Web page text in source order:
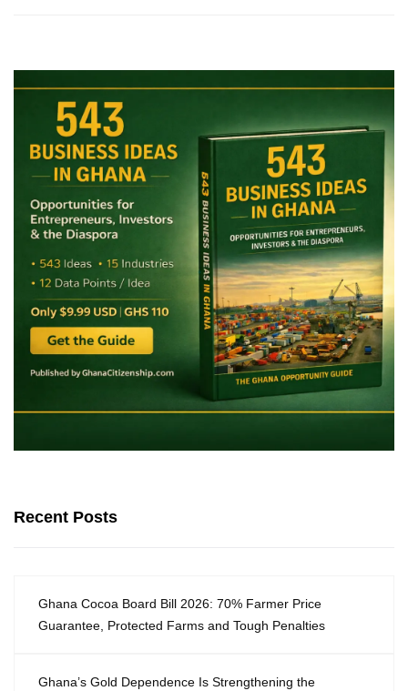
Recent Posts
Ghana Cocoa Board Bill 2026: 70% Farmer Price
Guarantee, Protected Farms and Tough Penalties
Ghana’s Gold Dependence Is Strengthening the